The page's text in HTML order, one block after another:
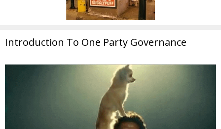
Introduction To One Party Governance